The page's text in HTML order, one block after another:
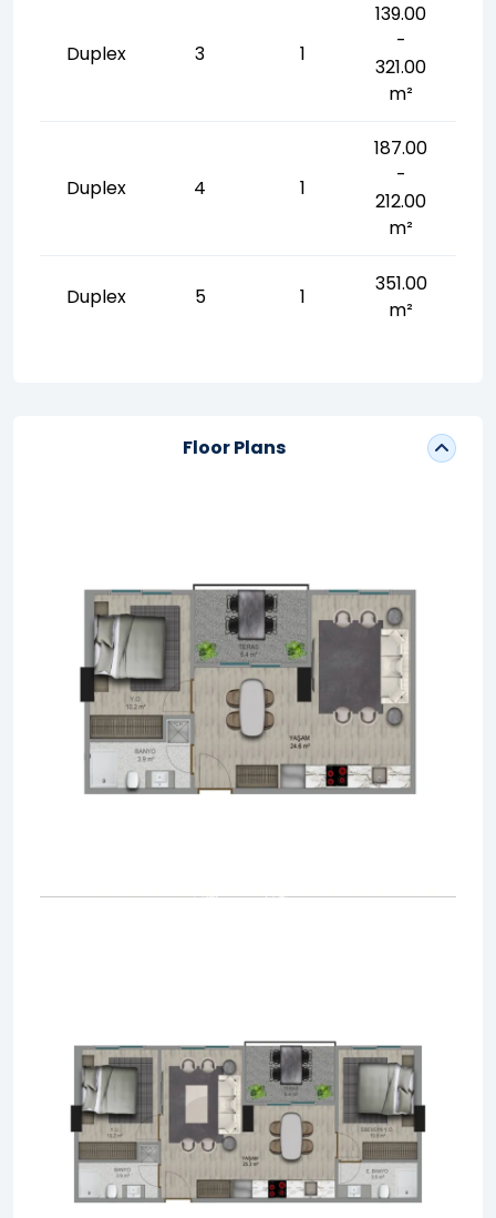
Duplex 3 1
139.00
-
321.00
m²
Duplex 4 1
187.00
-
212.00
m²
Duplex 5 1
351.00
m²
Floor Plans